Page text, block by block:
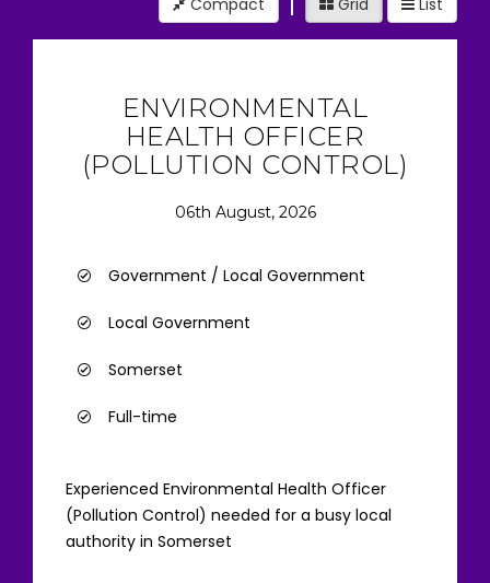
Compact Grid List
ENVIRONMENTAL
HEALTH OFFICER
(POLLUTION CONTROL)
06th August, 2026
Government / Local Government
Local Government
Somerset
Full-time
Experienced Environmental Health Officer
(Pollution Control) needed for a busy local
authority in Somerset